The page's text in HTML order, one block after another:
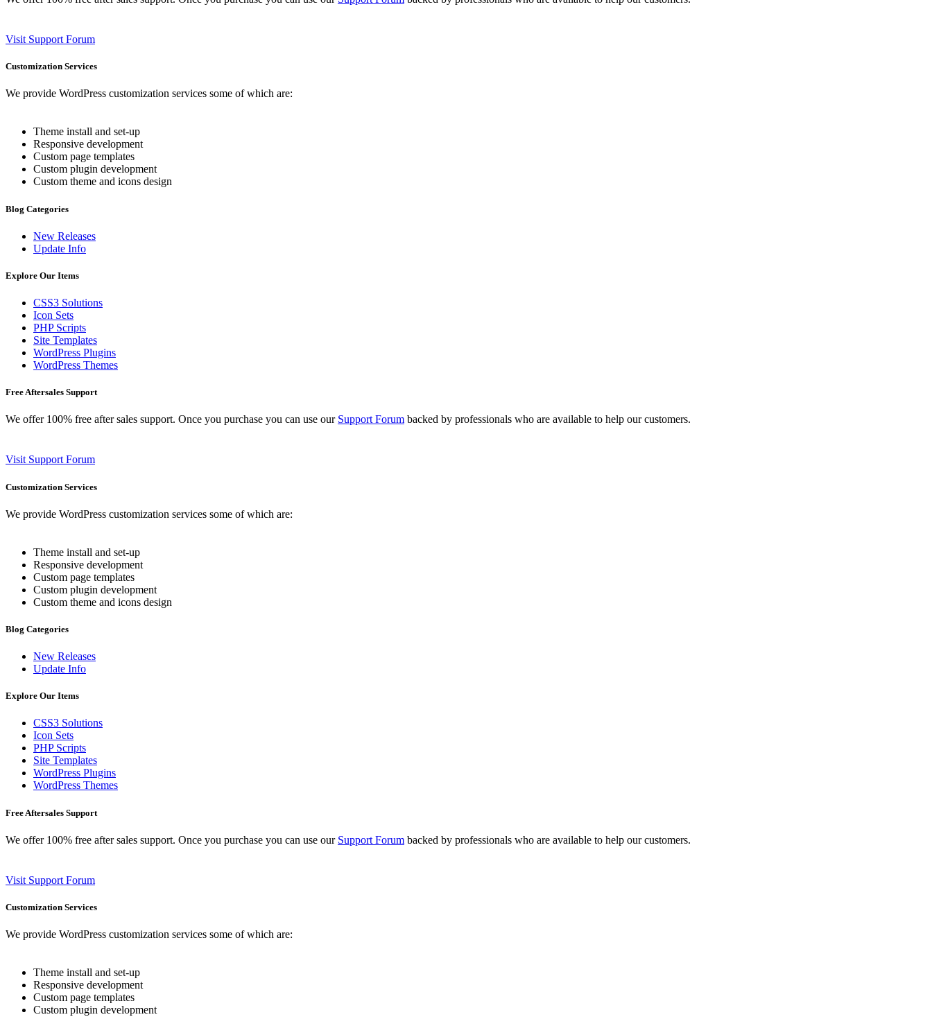
Visit Support Forum
Customization Services
We provide WordPress customization services some of which are:
Theme install and set-up
Responsive development
Custom page templates
Custom plugin development
Custom theme and icons design
Blog Categories
New Releases
Update Info
Explore Our Items
CSS3 Solutions
Icon Sets
PHP Scripts
Site Templates
WordPress Plugins
WordPress Themes
Free Aftersales Support
We offer 100% free after sales support. Once you purchase you can use our Support Forum backed by professionals who are available to help our customers.
Visit Support Forum
Customization Services
We provide WordPress customization services some of which are:
Theme install and set-up
Responsive development
Custom page templates
Custom plugin development
Custom theme and icons design
Blog Categories
New Releases
Update Info
Explore Our Items
CSS3 Solutions
Icon Sets
PHP Scripts
Site Templates
WordPress Plugins
WordPress Themes
Free Aftersales Support
We offer 100% free after sales support. Once you purchase you can use our Support Forum backed by professionals who are available to help our customers.
Visit Support Forum
Customization Services
We provide WordPress customization services some of which are:
Theme install and set-up
Responsive development
Custom page templates
Custom plugin development